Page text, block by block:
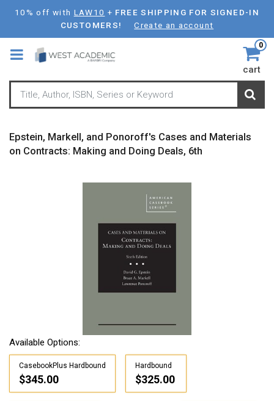
Skip
main
content
10% off with LAW10 + FREE SHIPPING FOR SIGNED-IN
CUSTOMERS!
Create an account
0
cart
Epstein, Markell, and Ponoroff's Cases and Materials
on Contracts: Making and Doing Deals, 6th
Available Options:
CasebookPlus Hardbound
$345.00
Hardbound
$325.00